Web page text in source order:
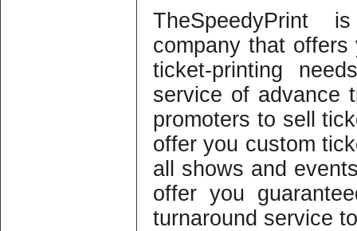
TheSpeedyPrint
company that
ticket-printing
service of advance
promoters to sell
offer you custom
all shows and
offer you
turnaround service